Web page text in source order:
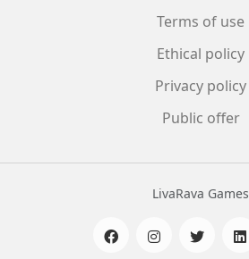
Terms of use
Ethical policy
Privacy policy
Public offer
LivaRava Games